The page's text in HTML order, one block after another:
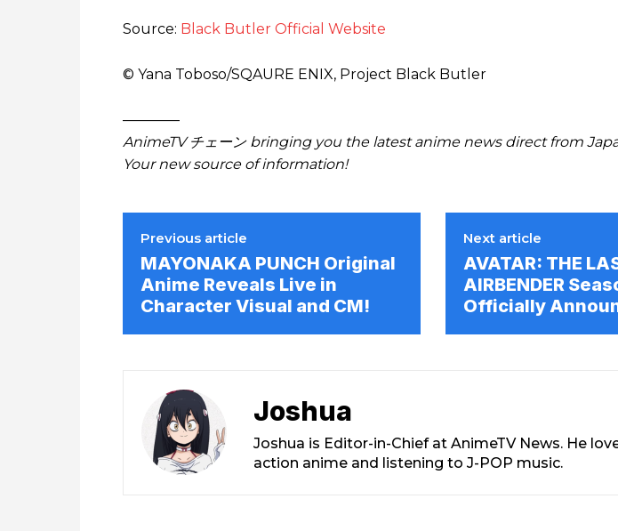
Source: Black Butler Official Website
© Yana Toboso/SQAURE ENIX, Project Black Butler
————
AnimeTV チェーン bringing you the latest anime news direct from
Your new source of information!
Previous article
MAYONAKA PUNCH Original
Anime Reveals Live in
Character Visual and CM!
Next article
AVATAR: THE
AIRBENDER
Officially
Joshua
Joshua is Editor-in-Chief at AnimeTV News. He
action anime and listening to J-POP music.